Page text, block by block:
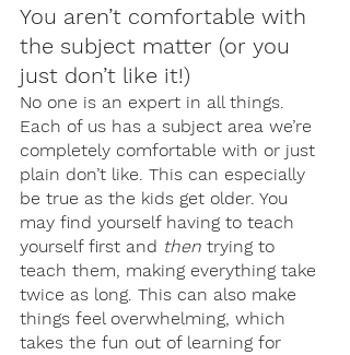
You aren’t comfortable with
the subject matter (or you
just don’t like it!)
No one is an expert in all things.
Each of us has a subject area we’re
completely comfortable with or just
plain don’t like. This can especially
be true as the kids get older. You
may find yourself having to teach
yourself first and then trying to
teach them, making everything take
twice as long. This can also make
things feel overwhelming, which
takes the fun out of learning for